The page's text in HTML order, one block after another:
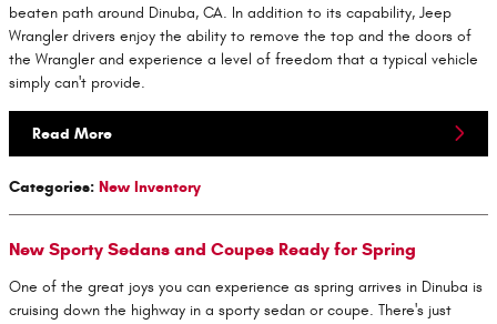
beaten path around Dinuba, CA. In addition to its capability, Jeep
Wrangler drivers enjoy the ability to remove the top and the doors of
the Wrangler and experience a level of freedom that a typical vehicle
simply can't provide.
Read More
Categories: New Inventory
New Sporty Sedans and Coupes Ready for Spring
One of the great joys you can experience as spring arrives in Dinuba is
cruising down the highway in a sporty sedan or coupe. There's just